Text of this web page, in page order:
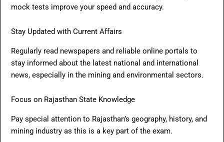
mock tests improve your speed and accuracy.
Stay Updated with Current Affairs
Regularly read newspapers and reliable online portals to
stay informed about the latest national and international
news, especially in the mining and environmental sectors.
Focus on Rajasthan State Knowledge
Pay special attention to Rajasthan’s geography, history, and
mining industry as this is a key part of the exam.